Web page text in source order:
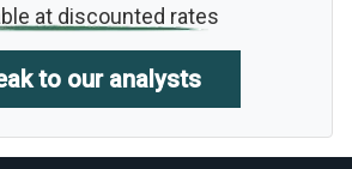
at discounted rates
to our analysts